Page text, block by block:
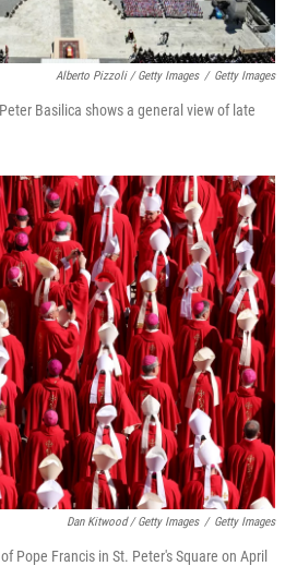
Alberto Pizzoli / Getty Images / Getty Images
Basilica shows a general view of late
Dan Kitwood / Getty Images / Getty Images
Pope Francis in St. Peter's Square on April